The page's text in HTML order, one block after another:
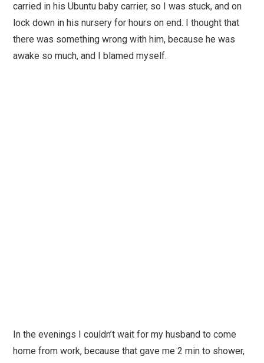
carried in his Ubuntu baby carrier, so I was stuck, and on
lock down in his nursery for hours on end. I thought that
there was something wrong with him, because he was
awake so much, and I blamed myself.
In the evenings I couldn’t wait for my husband to come
home from work, because that gave me 2 min to shower,